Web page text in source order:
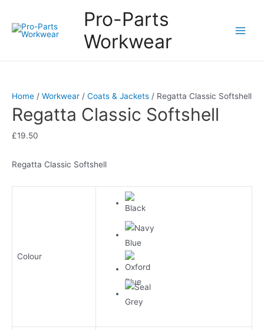
Pro-Parts
Workwear
Home / Workwear / Coats & Jackets / Regatta Classic Softshell
Regatta Classic Softshell
£19.50
Regatta Classic Softshell
Colour